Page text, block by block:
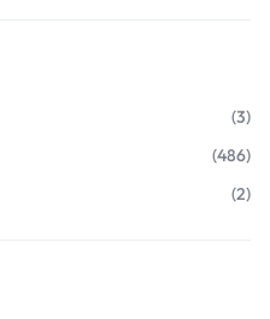
(3)
(486)
(2)